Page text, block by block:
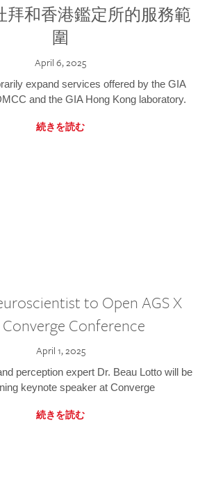
拜和香港鑑定所的服務範
圍
April 6, 2025
expand services offered by the GIA
and the GIA Hong Kong laboratory.
続きを読む
to Open AGS X
Converge Conference
April 1, 2025
perception expert Dr. Beau Lotto will be
keynote speaker at Converge
続きを読む